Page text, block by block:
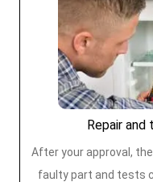
Repair
After your approval,
faulty part and tests